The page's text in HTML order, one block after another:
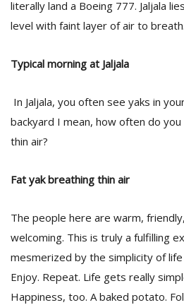
literally land a Boeing 777. Jaljala
level with faint layer of air to breath.
Typical morning at Jaljala
In Jaljala, you often see yaks in
backyard I mean, how often do
thin air?
Fat yak breathing thin air
The people here are warm,
welcoming. This is truly a fulfilling
mesmerized by the simplicity of life
Enjoy. Repeat. Life gets really
Happiness, too. A baked potato.